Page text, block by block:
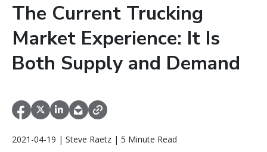
The Current Trucking
Market Experience: It Is
Both Supply and Demand
2021-04-19 | Steve Raetz | 5 Minute Read